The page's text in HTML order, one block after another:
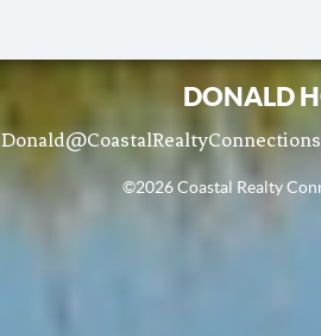
DONALD
©2026 Coastal Realty